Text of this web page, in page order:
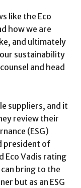
like the Eco
how we are
and ultimately
sustainability
and head
suppliers, and it
review their
(ESG)
president of
Eco Vadis rating
bring to the
but as an ESG